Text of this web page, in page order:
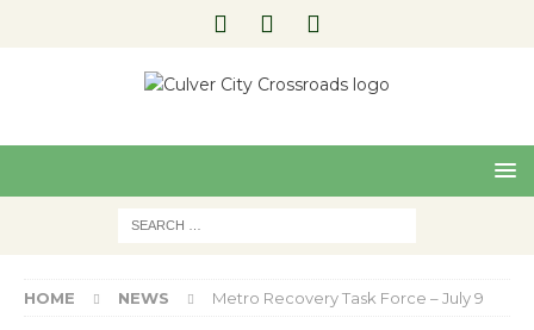
t
HOME NEWS Metro Recovery Task Force – July 9